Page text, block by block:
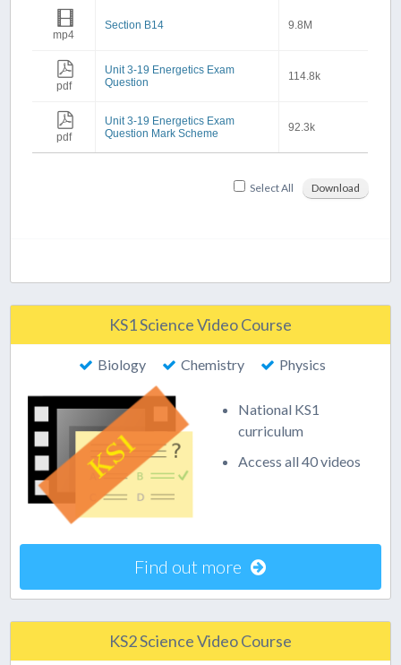
mp4
Section B14 9.8M
pdf
Unit 3-19 Energetics Exam
Question
114.8k
pdf
Unit 3-19 Energetics Exam
Question Mark Scheme
92.3k
Select All Download
KS1 Science Video Course
Biology Chemistry Physics
National KS1
curriculum
Access all 40 videos
Find out more
KS2 Science Video Course